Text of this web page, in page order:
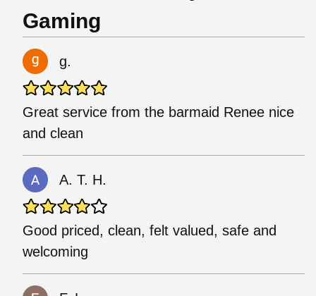
Gaming
g.
Great service from the barmaid Renee nice
and clean
A. T. H.
Good priced, clean, felt valued, safe and
welcoming